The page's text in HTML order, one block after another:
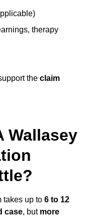
therapy
the claim
Wallasey
takes up to 6 to 12
case, but more